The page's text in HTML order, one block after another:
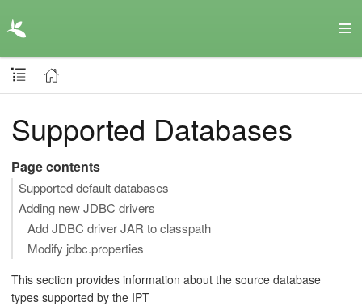
Supported Databases
Page contents
Supported default databases
Adding new JDBC drivers
Add JDBC driver JAR to classpath
Modify jdbc.properties
This section provides information about the source database
types supported by the IPT